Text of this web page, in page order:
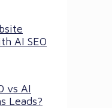
AI SEO
vs AI
Leads?